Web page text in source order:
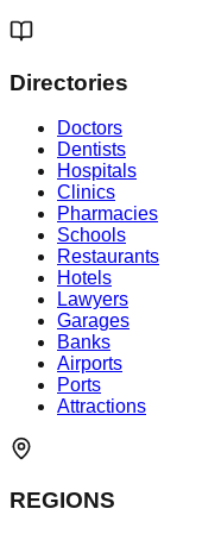
Directories
Doctors
Dentists
Hospitals
Clinics
Pharmacies
Schools
Restaurants
Hotels
Lawyers
Garages
Banks
Airports
Ports
Attractions
REGIONS